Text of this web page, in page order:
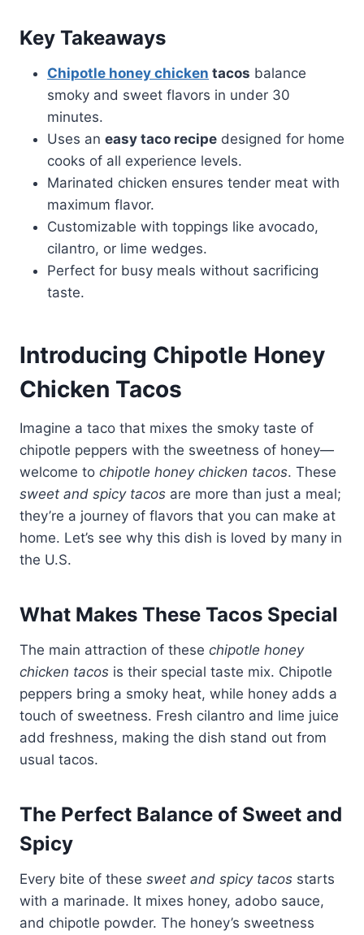
Key Takeaways
Chipotle honey chicken tacos balance
smoky and sweet flavors in under 30
minutes.
Uses an easy taco recipe designed for home
cooks of all experience levels.
Marinated chicken ensures tender meat with
maximum flavor.
Customizable with toppings like avocado,
cilantro, or lime wedges.
Perfect for busy meals without sacrificing
taste.
Introducing Chipotle Honey
Chicken Tacos
Imagine a taco that mixes the smoky taste of
chipotle peppers with the sweetness of honey—
welcome to chipotle honey chicken tacos. These
sweet and spicy tacos are more than just a meal;
they’re a journey of flavors that you can make at
home. Let’s see why this dish is loved by many in
the U.S.
What Makes These Tacos Special
The main attraction of these chipotle honey
chicken tacos is their special taste mix. Chipotle
peppers bring a smoky heat, while honey adds a
touch of sweetness. Fresh cilantro and lime juice
add freshness, making the dish stand out from
usual tacos.
The Perfect Balance of Sweet and
Spicy
Every bite of these sweet and spicy tacos starts
with a marinade. It mixes honey, adobo sauce,
and chipotle powder. The honey’s sweetness